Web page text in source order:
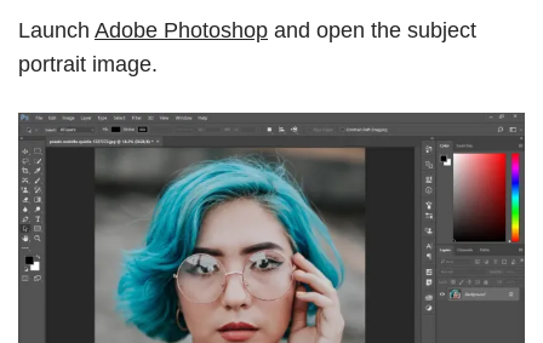
Launch Adobe Photoshop and open the subject
portrait image.